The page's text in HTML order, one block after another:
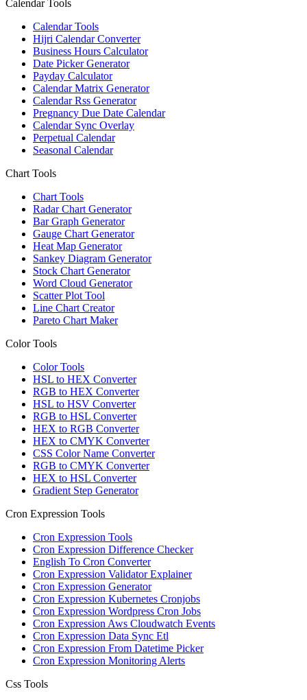
Calendar Tools
Calendar Tools
Hijri Calendar Converter
Business Hours Calculator
Date Picker Generator
Payday Calculator
Calendar Matrix Generator
Calendar Rss Generator
Pregnancy Due Date Calendar
Calendar Sync Overlay
Perpetual Calendar
Seasonal Calendar
Chart Tools
Chart Tools
Radar Chart Generator
Bar Graph Generator
Gauge Chart Generator
Heat Map Generator
Sankey Diagram Generator
Stock Chart Generator
Word Cloud Generator
Scatter Plot Tool
Line Chart Creator
Pareto Chart Maker
Color Tools
Color Tools
HSL to HEX Converter
RGB to HEX Converter
HSL to HSV Converter
RGB to HSL Converter
HEX to RGB Converter
HEX to CMYK Converter
CSS Color Name Converter
RGB to CMYK Converter
HEX to HSL Converter
Gradient Step Generator
Cron Expression Tools
Cron Expression Tools
Cron Expression Difference Checker
English To Cron Converter
Cron Expression Validator Explainer
Cron Expression Generator
Cron Expression Kubernetes Cronjobs
Cron Expression Wordpress Cron Jobs
Cron Expression Aws Cloudwatch Events
Cron Expression Data Sync Etl
Cron Expression From Datetime Picker
Cron Expression Monitoring Alerts
Css Tools